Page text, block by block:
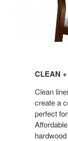
SIMPLE
CLEAN
Clean
create a
perfect